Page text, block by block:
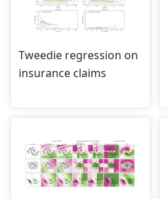
Tweedie regression on
insurance claims